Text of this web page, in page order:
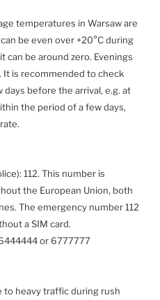
temperatures in Warsaw are
be even over +20°C during
can be around zero. Evenings
It is recommended to check
before the arrival, e.g. at
the period of a few days,
112. This number is
the European Union, both
The emergency number 112
a SIM card.
or 6777777
to heavy traffic during rush